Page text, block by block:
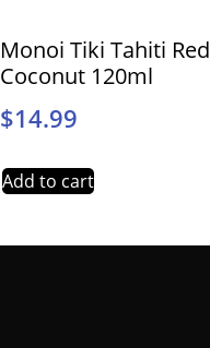
Monoi Tiki Tahiti Red
Coconut 120ml
$14.99
Add to cart